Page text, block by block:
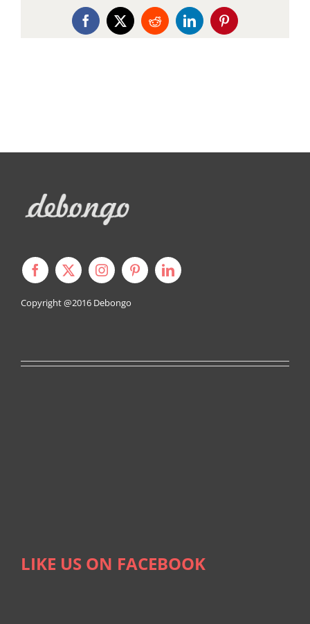
Facebook
X RedditLinkedInPinterest
Copyright @2016 Debongo
LIKE US ON FACEBOOK